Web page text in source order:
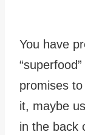
You have
promises
it, maybe
in the back